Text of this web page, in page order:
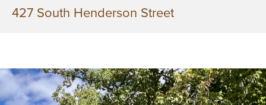
427 South Henderson Street